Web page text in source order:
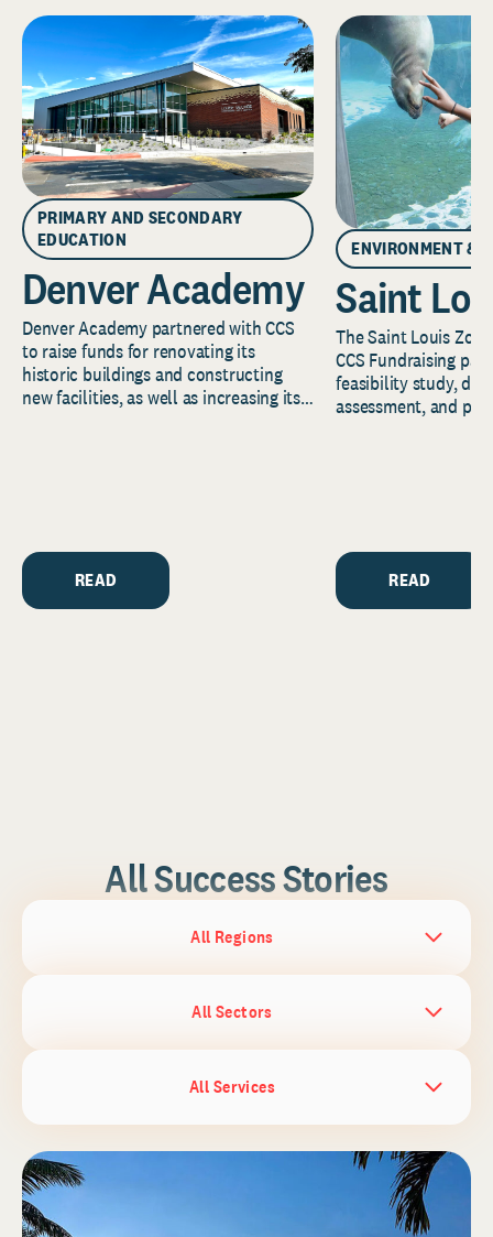
PRIMARY AND SECONDARY
EDUCATION
Denver Academy
Denver Academy partnered with CCS
to raise funds for renovating its
historic buildings and constructing
new facilities, as well as increasing its
READ
ENVIRONMENT &
Saint
The Saint Louis
CCS Fundraising
feasibility study,
assessment, and
READ
All Success Stories
All Regions
All Sectors
All Services